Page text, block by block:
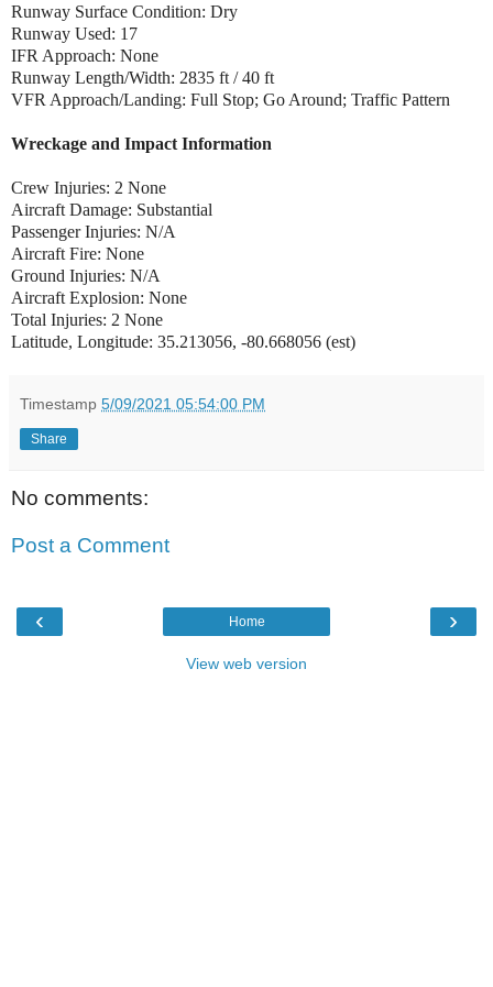
Runway Surface Condition: Dry
Runway Used: 17
IFR Approach: None
Runway Length/Width: 2835 ft / 40 ft
VFR Approach/Landing: Full Stop; Go Around; Traffic Pattern
Wreckage and Impact Information
Crew Injuries: 2 None
Aircraft Damage: Substantial
Passenger Injuries: N/A
Aircraft Fire: None
Ground Injuries: N/A
Aircraft Explosion: None
Total Injuries: 2 None
Latitude, Longitude: 35.213056, -80.668056 (est)
Timestamp 5/09/2021 05:54:00 PM
Share
No comments:
Post a Comment
‹ ›
Home
View web version